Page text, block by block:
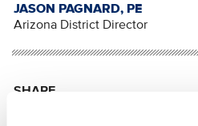
JASON PAGNARD, PE
Arizona District Director
SHARE